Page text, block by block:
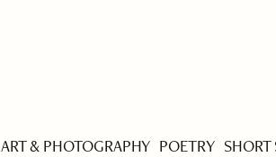
ART & PHOTOGRAPHY POETRY SHORT